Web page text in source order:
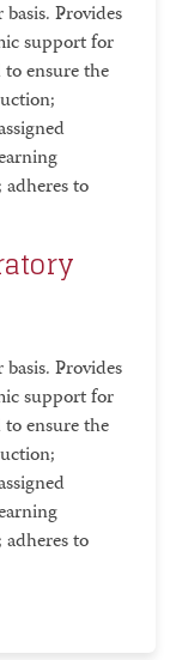
Provides
support for
to ensure the
to
Provides
support for
to ensure the
to